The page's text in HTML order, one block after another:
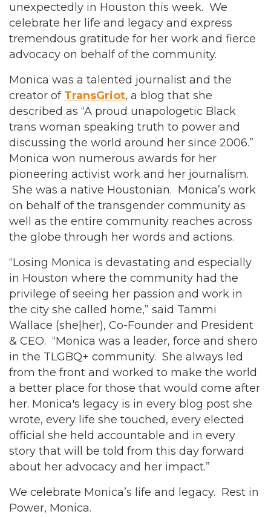
unexpectedly in Houston this week. We
celebrate her life and legacy and express
tremendous gratitude for her work and fierce
advocacy on behalf of the community.
Monica was a talented journalist and the
creator of TransGriot, a blog that she
described as “A proud unapologetic Black
trans woman speaking truth to power and
discussing the world around her since 2006.”
Monica won numerous awards for her
pioneering activist work and her journalism.
She was a native Houstonian. Monica’s work
on behalf of the transgender community as
well as the entire community reaches across
the globe through her words and actions.
“Losing Monica is devastating and especially
in Houston where the community had the
privilege of seeing her passion and work in
the city she called home,” said Tammi
Wallace (she|her), Co-Founder and President
& CEO. “Monica was a leader, force and shero
in the TLGBQ+ community. She always led
from the front and worked to make the world
a better place for those that would come after
her. Monica's legacy is in every blog post she
wrote, every life she touched, every elected
official she held accountable and in every
story that will be told from this day forward
about her advocacy and her impact.”
We celebrate Monica’s life and legacy. Rest in
Power, Monica.